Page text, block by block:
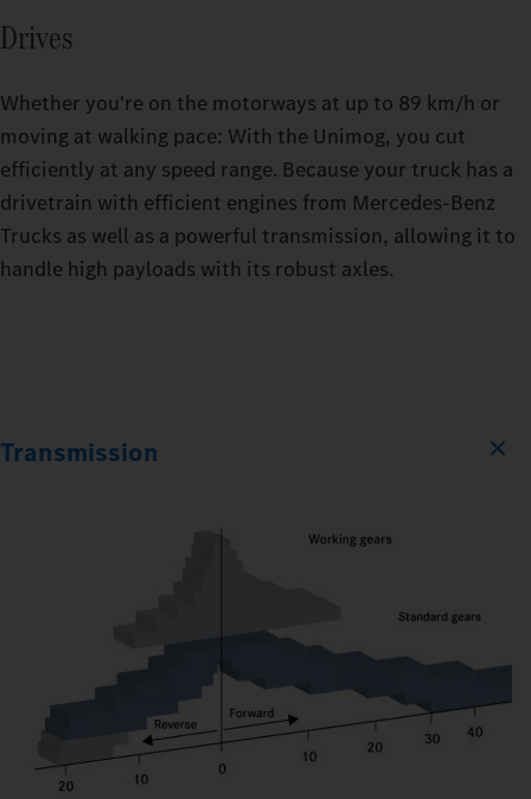
Drives
Whether you're on the motorways at up to 89 km/h or
moving at walking pace: With the Unimog, you cut
efficiently at any speed range. Because your truck has a
drivetrain with efficient engines from Mercedes‑Benz
Trucks as well as a powerful transmission, allowing it to
handle high payloads with its robust axles.
Transmission